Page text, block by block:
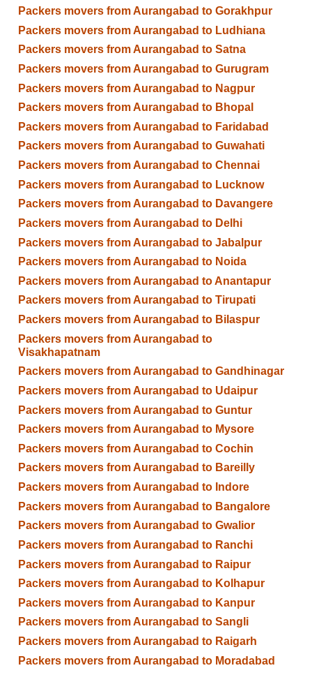
Packers movers from Aurangabad to Gorakhpur
Packers movers from Aurangabad to Ludhiana
Packers movers from Aurangabad to Satna
Packers movers from Aurangabad to Gurugram
Packers movers from Aurangabad to Nagpur
Packers movers from Aurangabad to Bhopal
Packers movers from Aurangabad to Faridabad
Packers movers from Aurangabad to Guwahati
Packers movers from Aurangabad to Chennai
Packers movers from Aurangabad to Lucknow
Packers movers from Aurangabad to Davangere
Packers movers from Aurangabad to Delhi
Packers movers from Aurangabad to Jabalpur
Packers movers from Aurangabad to Noida
Packers movers from Aurangabad to Anantapur
Packers movers from Aurangabad to Tirupati
Packers movers from Aurangabad to Bilaspur
Packers movers from Aurangabad to
Visakhapatnam
Packers movers from Aurangabad to Gandhinagar
Packers movers from Aurangabad to Udaipur
Packers movers from Aurangabad to Guntur
Packers movers from Aurangabad to Mysore
Packers movers from Aurangabad to Cochin
Packers movers from Aurangabad to Bareilly
Packers movers from Aurangabad to Indore
Packers movers from Aurangabad to Bangalore
Packers movers from Aurangabad to Gwalior
Packers movers from Aurangabad to Ranchi
Packers movers from Aurangabad to Raipur
Packers movers from Aurangabad to Kolhapur
Packers movers from Aurangabad to Kanpur
Packers movers from Aurangabad to Sangli
Packers movers from Aurangabad to Raigarh
Packers movers from Aurangabad to Moradabad